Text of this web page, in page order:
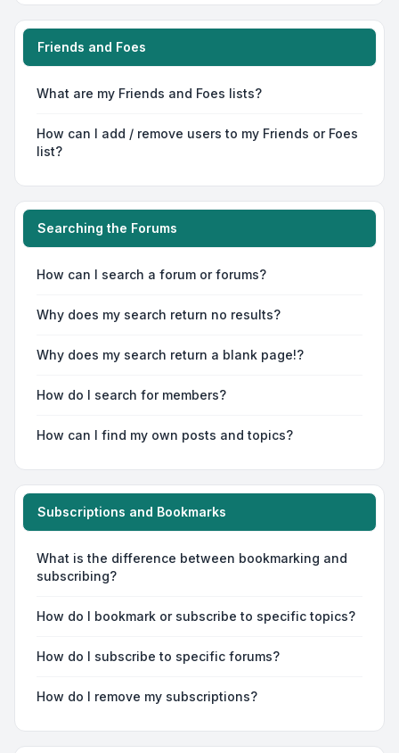
Friends and Foes
What are my Friends and Foes lists?
How can I add / remove users to my Friends or Foes
list?
Searching the Forums
How can I search a forum or forums?
Why does my search return no results?
Why does my search return a blank page!?
How do I search for members?
How can I find my own posts and topics?
Subscriptions and Bookmarks
What is the difference between bookmarking and
subscribing?
How do I bookmark or subscribe to specific topics?
How do I subscribe to specific forums?
How do I remove my subscriptions?